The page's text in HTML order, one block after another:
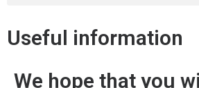
Useful information
We hope that you